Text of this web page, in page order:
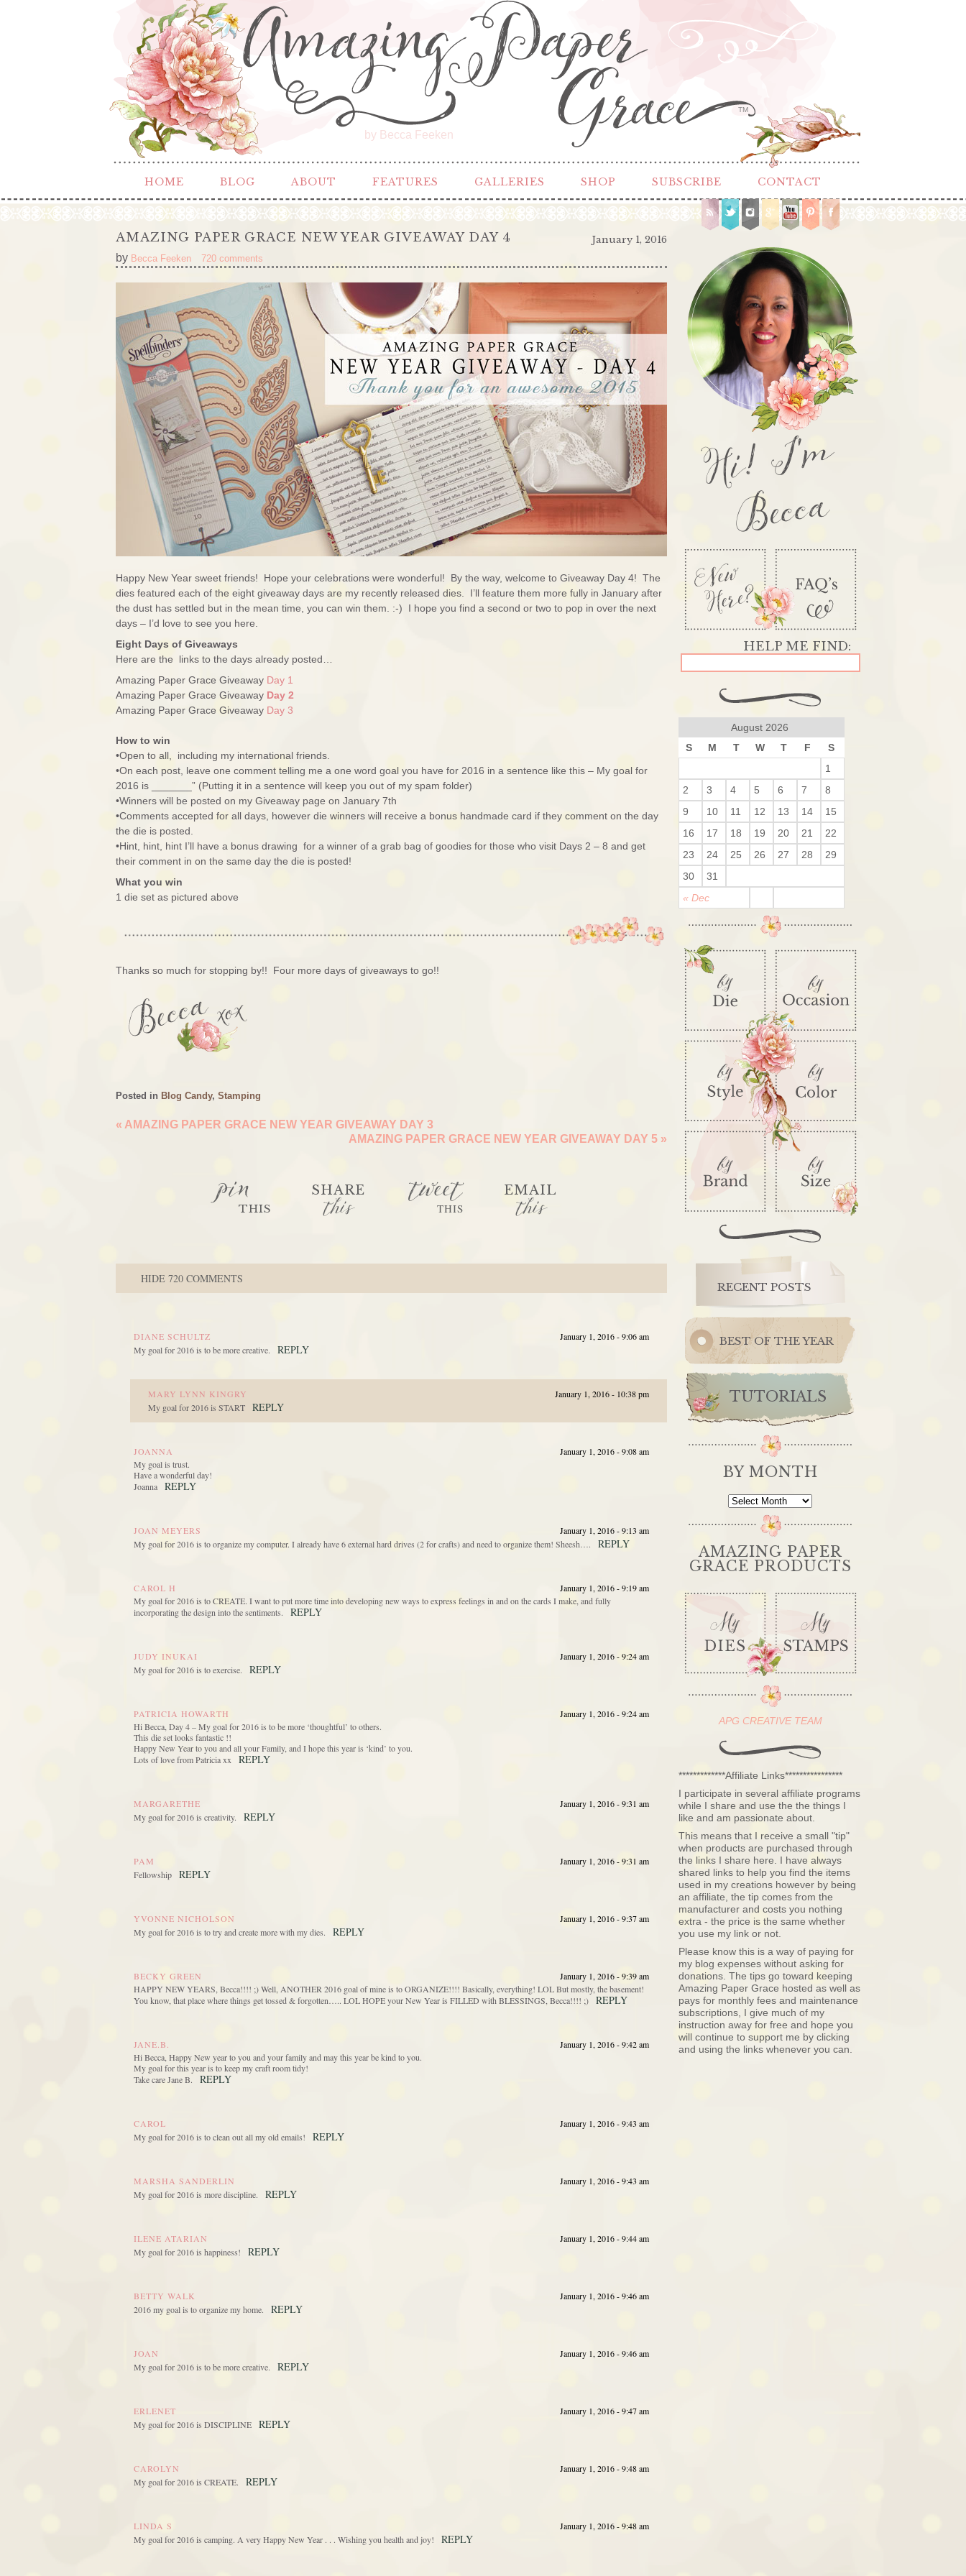
by Becca Feeken
TM
HOME BLOG ABOUT FEATURES GALLERIES SHOP SUBSCRIBE CONTACT
January 1, 2016
AMAZING PAPER GRACE NEW YEAR GIVEAWAY DAY 4
by Becca Feeken 720 comments
Happy New Year sweet friends! Hope your celebrations were wonderful! By the way, welcome to Giveaway Day 4! The
dies featured each of the eight giveaway days are my recently released dies. I’ll feature them more fully in January after
the dust has settled but in the mean time, you can win them. :-) I hope you find a second or two to pop in over the next
days – I’d love to see you here.
Eight Days of Giveaways
Here are the links to the days already posted…
Amazing Paper Grace Giveaway Day 1
Amazing Paper Grace Giveaway Day 2
Amazing Paper Grace Giveaway Day 3
How to win
•Open to all, including my international friends.
•On each post, leave one comment telling me a one word goal you have for 2016 in a sentence like this – My goal for
2016 is _______” (Putting it in a sentence will keep you out of my spam folder)
•Winners will be posted on my Giveaway page on January 7th
•Comments accepted for all days, however die winners will receive a bonus handmade card if they comment on the day
the die is posted.
•Hint, hint, hint I’ll have a bonus drawing for a winner of a grab bag of goodies for those who visit Days 2 – 8 and get
their comment in on the same day the die is posted!
What you win
1 die set as pictured above
Thanks so much for stopping by!! Four more days of giveaways to go!!
Posted in Blog Candy, Stamping
« AMAZING PAPER GRACE NEW YEAR GIVEAWAY DAY 3
AMAZING PAPER GRACE NEW YEAR GIVEAWAY DAY 5 »
pinTHIS
SHARE
this tweet
THIS
EMAIL
this
HIDE 720 COMMENTS
DIANE SCHULTZ
January 1, 2016 - 9:06 am
My goal for 2016 is to be more creative.
REPLY
MARY LYNN KINGRY
January 1, 2016 - 10:38 pm
My goal for 2016 is START
REPLY
JOANNA
January 1, 2016 - 9:08 am
My goal is trust.
Have a wonderful day!
Joanna
REPLY
JOAN MEYERS
January 1, 2016 - 9:13 am
My goal for 2016 is to organize my computer. I already have 6 external hard drives (2 for crafts) and need to organize them! Sheesh….
REPLY
CAROL H
January 1, 2016 - 9:19 am
My goal for 2016 is to CREATE. I want to put more time into developing new ways to express feelings in and on the cards I make, and fully
incorporating the design into the sentiments.
REPLY
JUDY INUKAI
January 1, 2016 - 9:24 am
My goal for 2016 is to exercise.
REPLY
PATRICIA HOWARTH
January 1, 2016 - 9:24 am
Hi Becca, Day 4 – My goal for 2016 is to be more ‘thoughtful’ to others.
This die set looks fantastic !!
Happy New Year to you and all your Family, and I hope this year is ‘kind’ to you.
Lots of love from Patricia xx
REPLY
MARGARETHE
January 1, 2016 - 9:31 am
My goal for 2016 is creativity.
REPLY
PAM
January 1, 2016 - 9:31 am
Fellowship
REPLY
YVONNE NICHOLSON
January 1, 2016 - 9:37 am
My goal for 2016 is to try and create more with my dies.
REPLY
BECKY GREEN
January 1, 2016 - 9:39 am
HAPPY NEW YEARS, Becca!!!! ;) Well, ANOTHER 2016 goal of mine is to ORGANIZE!!!! Basically, everything! LOL But mostly, the basement!
You know, that place where things get tossed & forgotten….. LOL HOPE your New Year is FILLED with BLESSINGS, Becca!!!! ;)
REPLY
JANE.B.
January 1, 2016 - 9:42 am
Hi Becca, Happy New year to you and your family and may this year be kind to you.
My goal for this year is to keep my craft room tidy!
Take care Jane B.
REPLY
CAROL
January 1, 2016 - 9:43 am
My goal for 2016 is to clean out all my old emails!
REPLY
MARSHA SANDERLIN
January 1, 2016 - 9:43 am
My goal for 2016 is more discipline.
REPLY
ILENE ATARIAN
January 1, 2016 - 9:44 am
My goal for 2016 is happiness!
REPLY
BETTY WALK
January 1, 2016 - 9:46 am
2016 my goal is to organize my home.
REPLY
JOAN
January 1, 2016 - 9:46 am
My goal for 2016 is to be more creative.
REPLY
ERLENET
January 1, 2016 - 9:47 am
My goal for 2016 is DISCIPLINE
REPLY
CAROLYN
January 1, 2016 - 9:48 am
My goal for 2016 is CREATE.
REPLY
LINDA S
January 1, 2016 - 9:48 am
My goal for 2016 is camping. A very Happy New Year . . . Wishing you health and joy!
REPLY
Hi! I'm
Becca
August 2026
S
M T W T F S
« Dec
1
2
3 4 5 6 7
8
9
10 11 12 13 14
15
16
17 18 19 20 21
22
23
24 25 26 27 28
29
30
31
RECENT POSTS
BEST OF THE YEAR
TUTORIALS
BY MONTH
By
AMAZING PAPER
GRACE PRODUCTS
APG CREATIVE TEAM
*************Affiliate Links****************
I participate in several affiliate programs
while I share and use the the things I
like and am passionate about.
This means that I receive a small "tip"
when products are purchased through
the links I share here. I have always
shared links to help you find the items
used in my creations however by being
an affiliate, the tip comes from the
manufacturer and costs you nothing
extra - the price is the same whether
you use my link or not.
Please know this is a way of paying for
my blog expenses without asking for
donations. The tips go toward keeping
Amazing Paper Grace hosted as well as
pays for monthly fees and maintenance
subscriptions, I give much of my
instruction away for free and hope you
will continue to support me by clicking
and using the links whenever you can.